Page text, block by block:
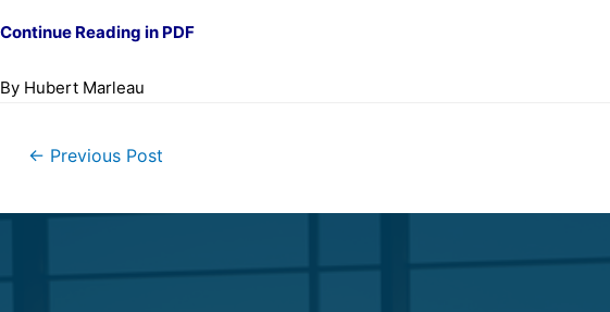
Continue Reading in PDF
By Hubert Marleau
← Previous Post